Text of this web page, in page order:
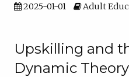
2025-01-01
Adult
Upskilling and
Dynamic